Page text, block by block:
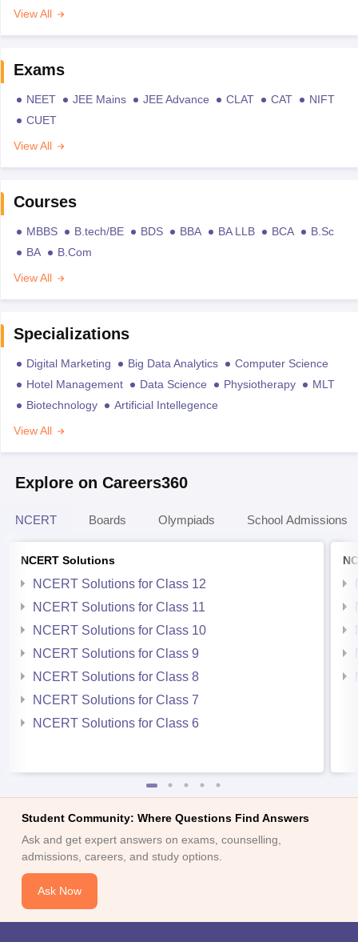
View All
Exams
NEET JEE Mains JEE Advance CLAT CAT
NIFT
CUET
View All
Courses
MBBS B.tech/BE BDS BBA BA LLB BCA
B.Sc
BA
B.Com
View All
Specializations
Digital Marketing Big Data Analytics
Computer Science
Hotel Management
Data Science Physiotherapy
MLT
Biotechnology
Artificial Intellegence
View All
Explore on Careers360
NCERT Boards Olympiads School Admissions
NCERT Solutions
NCERT Solutions for Class 12
NCERT Solutions for Class 11
NCERT Solutions for Class 10
NCERT Solutions for Class 9
NCERT Solutions for Class 8
NCERT Solutions for Class 7
NCERT Solutions for Class 6
Student Community: Where Questions Find Answers
Ask and get expert answers on exams, counselling,
admissions, careers, and study options.
Ask Now